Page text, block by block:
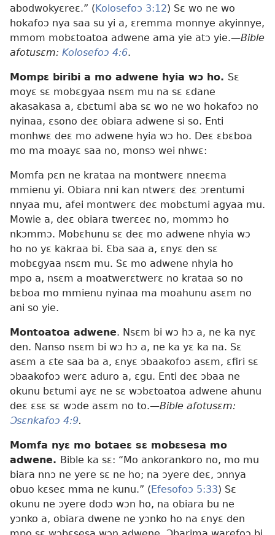
abodwokyɛreɛ.” (Kolosefoɔ 3:12) Sɛ wo ne wo
hokafoɔ nya saa su yi a, ɛremma monnye akyinnye,
mmom mobɛtoatoa adwene ama yie atɔ yie.—Bible
afotusɛm: Kolosefoɔ 4:6.
Mompɛ biribi a mo adwene hyia wɔ ho. Sɛ
moyɛ sɛ mobɛgyaa nsɛm mu na sɛ ɛdane
akasakasa a, ɛbɛtumi aba sɛ wo ne wo hokafoɔ no
nyinaa, ɛsono deɛ obiara adwene si so. Enti
monhwɛ deɛ mo adwene hyia wɔ ho. Deɛ ɛbɛboa
mo ma moayɛ saa no, monsɔ wei nhwɛ:
Momfa pɛn ne krataa na montwerɛ nneɛma
mmienu yi. Obiara nni kan ntwerɛ deɛ ɔrentumi
nnyaa mu, afei montwerɛ deɛ mobɛtumi agyaa mu.
Mowie a, deɛ obiara twerɛeɛ no, mommɔ ho
nkɔmmɔ. Mobɛhunu sɛ deɛ mo adwene nhyia wɔ
ho no yɛ kakraa bi. Ɛba saa a, ɛnyɛ den sɛ
mobɛgyaa nsɛm mu. Sɛ mo adwene nhyia ho
mpo a, nsɛm a moatwerɛtwerɛ no krataa so no
bɛboa mo mmienu nyinaa ma moahunu asɛm no
ani so yie.
Montoatoa adwene. Nsɛm bi wɔ hɔ a, ne ka nyɛ
den. Nanso nsɛm bi wɔ hɔ a, ne ka yɛ ka na. Sɛ
asɛm a ɛte saa ba a, ɛnyɛ ɔbaakofoɔ asɛm, ɛfiri sɛ
ɔbaakofoɔ werɛ aduro a, ɛgu. Enti deɛ ɔbaa ne
okunu bɛtumi ayɛ ne sɛ wɔbɛtoatoa adwene ahunu
deɛ ɛsɛ sɛ wɔde asɛm no to.—Bible afotusɛm:
Ɔsɛnkafoɔ 4:9.
Momfa nyɛ mo botaeɛ sɛ mobɛsesa mo
adwene. Bible ka sɛ: “Mo ankorankoro no, mo mu
biara nnɔ ne yere sɛ ne ho; na ɔyere deɛ, ɔnnya
obuo kɛseɛ mma ne kunu.” (Efesofoɔ 5:33) Sɛ
okunu ne ɔyere dodɔ wɔn ho, na obiara bu ne
yɔnko a, obiara dwene ne yɔnko ho na ɛnyɛ den